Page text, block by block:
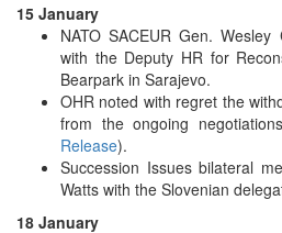
15 January
NATO SACEUR Gen.
with the Deputy HR for
Bearpark in Sarajevo.
OHR noted with regret the
from the ongoing
Release).
Succession Issues bilateral
Watts with the Slovenian
18 January